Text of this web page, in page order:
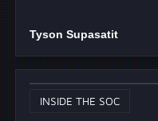
Tyson Supasatit
INSIDE THE SOC